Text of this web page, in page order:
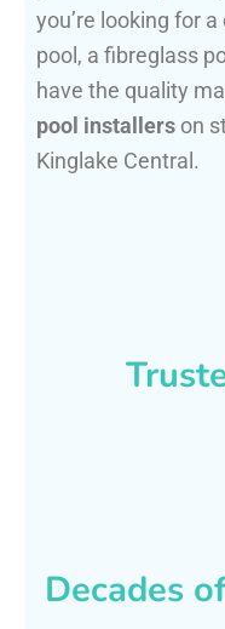
you’re looking for
pool, a fibreglass
have the quality
pool installers on
Kinglake Central.
Decades